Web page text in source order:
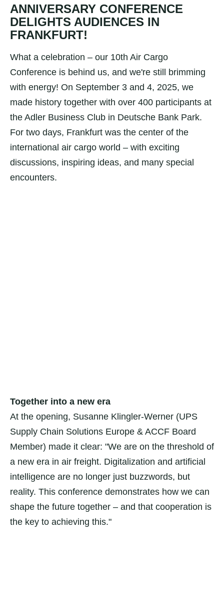
ANNIVERSARY CONFERENCE
DELIGHTS AUDIENCES IN
FRANKFURT!
What a celebration – our 10th Air Cargo
Conference is behind us, and we're still brimming
with energy! On September 3 and 4, 2025, we
made history together with over 400 participants at
the Adler Business Club in Deutsche Bank Park.
For two days, Frankfurt was the center of the
international air cargo world – with exciting
discussions, inspiring ideas, and many special
encounters.
Together into a new era
At the opening, Susanne Klingler-Werner (UPS
Supply Chain Solutions Europe & ACCF Board
Member) made it clear: "We are on the threshold of
a new era in air freight. Digitalization and artificial
intelligence are no longer just buzzwords, but
reality. This conference demonstrates how we can
shape the future together – and that cooperation is
the key to achieving this."